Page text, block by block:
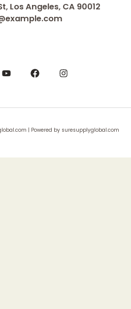
Los Angeles, CA 90012
| Powered by suresupplyglobal.com